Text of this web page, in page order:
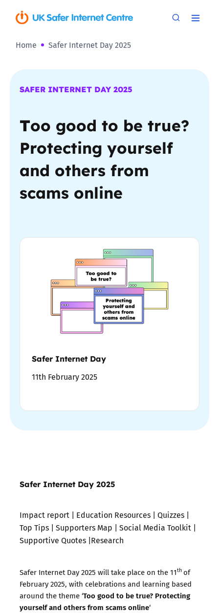
Home Safer Internet Day 2025
SAFER INTERNET DAY 2025
Too good to be true?
Protecting yourself
and others from
scams online
Safer Internet Day
11th February 2025
Safer Internet Day 2025
Impact report | Education Resources | Quizzes |
Top Tips | Supporters Map | Social Media Toolkit |
Supportive Quotes |Research
Safer Internet Day 2025 will take place on the 11th of
February 2025, with celebrations and learning based
around the theme ‘Too good to be true? Protecting
yourself and others from scams online‘